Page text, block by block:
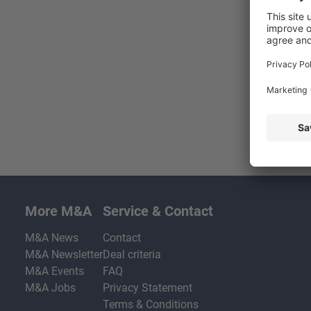
More M&A
M&A News
M&A Newsletter
M&A Events
M&A Jobs
Service & Contact
Contact
Deal criteria
FAQ
Privacy Statement
Terms & Conditions